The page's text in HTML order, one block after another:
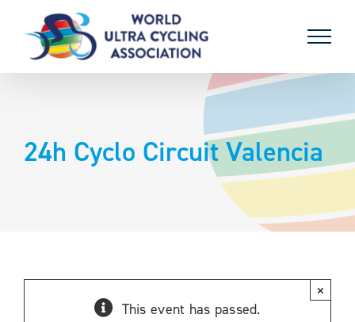
content
24h Cyclo Circuit Valencia
This event has passed.
×